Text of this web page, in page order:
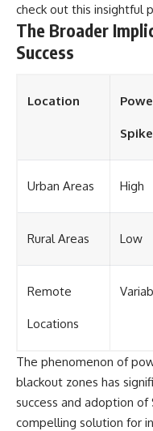
check out this insightful
The Broader
Success
Location
Urban Areas High
Rural Areas Low
Remote
Locations
The phenomenon of
blackout zones has
success and adoption
compelling solution for